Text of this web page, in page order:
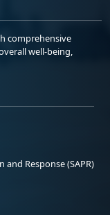
comprehensive
well-being,
and Response (SAPR)